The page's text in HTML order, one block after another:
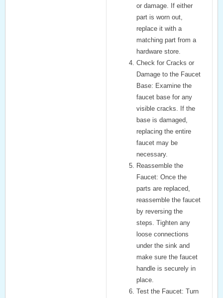
or damage. If either
part is worn out,
replace it with a
matching part from a
hardware store.
Check for Cracks or
Damage to the Faucet
Base: Examine the
faucet base for any
visible cracks. If the
base is damaged,
replacing the entire
faucet may be
necessary.
Reassemble the
Faucet: Once the
parts are replaced,
reassemble the faucet
by reversing the
steps. Tighten any
loose connections
under the sink and
make sure the faucet
handle is securely in
place.
Test the Faucet: Turn